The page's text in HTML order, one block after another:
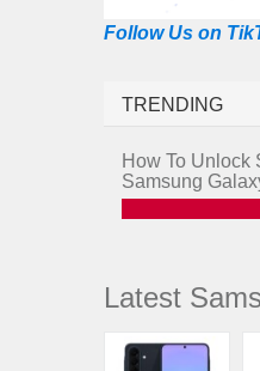
Follow Us on
TRENDING
How To Unlock
Samsung
Latest